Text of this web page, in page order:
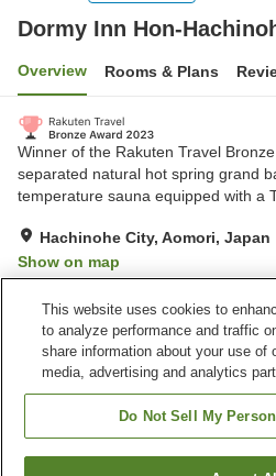
Dormy Inn Hon-
Overview Rooms & Plans
Winner of the Rakuten Travel
separated natural hot spring grand
temperature sauna equipped with a
Hachinohe City, Aomori, Japan
Show on map
Property facilities
Parking lot
This website uses cookies to
to analyze performance and traffic
share information about your use of
media, advertising and analytics
Do Not Sell My